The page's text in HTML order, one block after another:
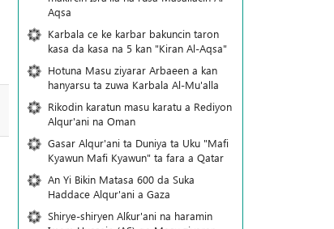
Aqsa
Karbala ce ke karbar bakuncin taron
kasa da kasa na 5 kan "Kiran Al-Aqsa"
Hotuna Masu ziyarar Arbaeen a kan
hanyarsu ta zuwa Karbala Al-Mu'alla
Rikodin karatun masu karatu a Rediyon
Alqur'ani na Oman
Gasar Alqur'ani ta Duniya ta Uku "Mafi
Kyawun Mafi Kyawun" ta fara a Qatar
An Yi Bikin Matasa 600 da Suka
Haddace Alqur'ani a Gaza
Shirye-shiryen Alƙur'ani na haramin